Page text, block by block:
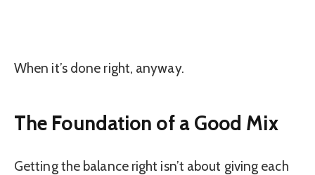
When it’s done right, anyway.
The Foundation of a Good Mix
Getting the balance right isn’t about giving each